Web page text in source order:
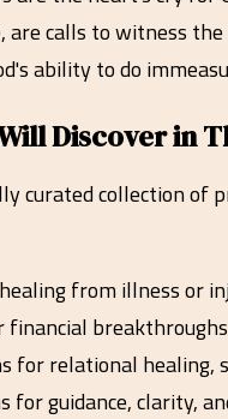
are calls to witness
ability to do
Discover in
curated collection of
from illness or
for relational healing,
for guidance, clarity,